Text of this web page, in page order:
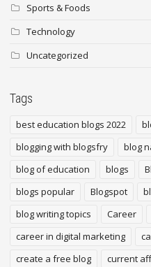
Sports & Foods
Technology
Uncategorized
Tags
best education blogs 2022
blogging with blogsfry
blog
blog of education
blogs
blogs popular
Blogspot
blog writing topics
Career
career in digital marketing
create a free blog
current